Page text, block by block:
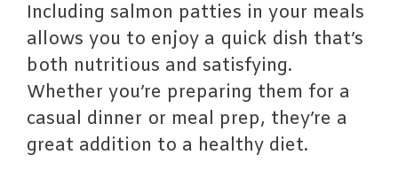
Including salmon patties in your meals
allows you to enjoy a quick dish that’s
both nutritious and satisfying.
Whether you’re preparing them for a
casual dinner or meal prep, they’re a
great addition to a healthy diet.